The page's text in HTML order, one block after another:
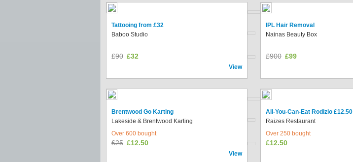
Tattooing from £32
IPL Hair Removal
Baboo Studio
Nainas Beauty Box
£90 £32
View
£900 £99
Brentwood Go Karting
All-You-Can-Eat Rodizio £12.50
Lakeside & Brentwood Karting
Raizes Restaurant
Over 600 bought
£25 £12.50
View
Over 250 bought
£12.50